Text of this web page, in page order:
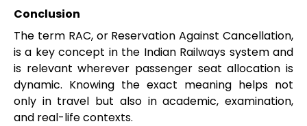
Conclusion
The term RAC, or Reservation Against Cancellation,
is a key concept in the Indian Railways system and
is relevant wherever passenger seat allocation is
dynamic. Knowing the exact meaning helps not
only in travel but also in academic, examination,
and real-life contexts.